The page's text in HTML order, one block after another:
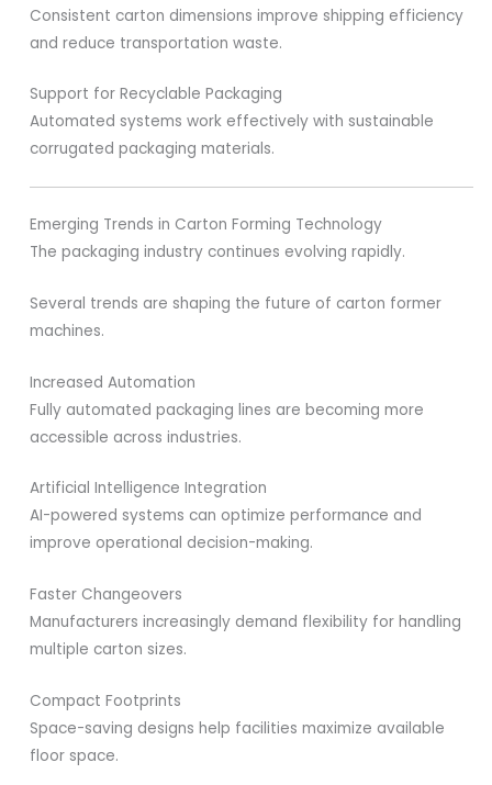
Consistent carton dimensions improve shipping efficiency
and reduce transportation waste.
Support for Recyclable Packaging
Automated systems work effectively with sustainable
corrugated packaging materials.
Emerging Trends in Carton Forming Technology
The packaging industry continues evolving rapidly.
Several trends are shaping the future of carton former
machines.
Increased Automation
Fully automated packaging lines are becoming more
accessible across industries.
Artificial Intelligence Integration
AI-powered systems can optimize performance and
improve operational decision-making.
Faster Changeovers
Manufacturers increasingly demand flexibility for handling
multiple carton sizes.
Compact Footprints
Space-saving designs help facilities maximize available
floor space.